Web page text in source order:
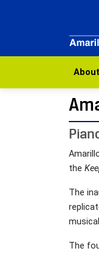
the
The
The